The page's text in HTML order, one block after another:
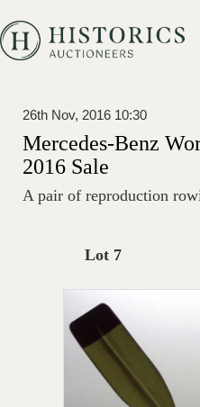
26th Nov, 2016 10:30
Mercedes-Benz
2016 Sale
A pair of reproduction
Lot 7